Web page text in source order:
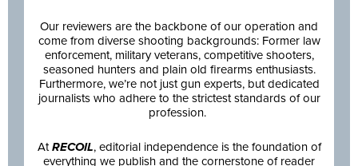
Our reviewers are the backbone of our operation and
come from diverse shooting backgrounds: Former law
enforcement, military veterans, competitive shooters,
seasoned hunters and plain old firearms enthusiasts.
Furthermore, we’re not just gun experts, but dedicated
journalists who adhere to the strictest standards of our
profession.
AtRECOIL, editorial independence is the foundation of
everything we publish and the cornerstone of reader